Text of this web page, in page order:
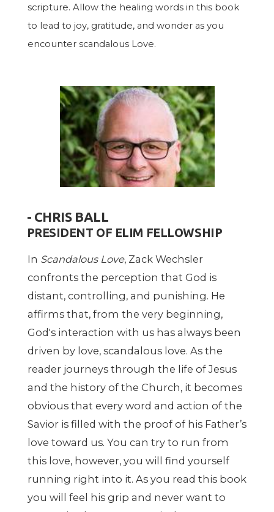
scripture. Allow the healing words in this book
to lead to joy, gratitude, and wonder as you
encounter scandalous Love.
- CHRIS BALL
PRESIDENT OF ELIM FELLOWSHIP
In Scandalous Love, Zack Wechsler
confronts the perception that God is
distant, controlling, and punishing. He
affirms that, from the very beginning,
God's interaction with us has always been
driven by love, scandalous love. As the
reader journeys through the life of Jesus
and the history of the Church, it becomes
obvious that every word and action of the
Savior is filled with the proof of his Father’s
love toward us. You can try to run from
this love, however, you will find yourself
running right into it. As you read this book
you will feel his grip and never want to